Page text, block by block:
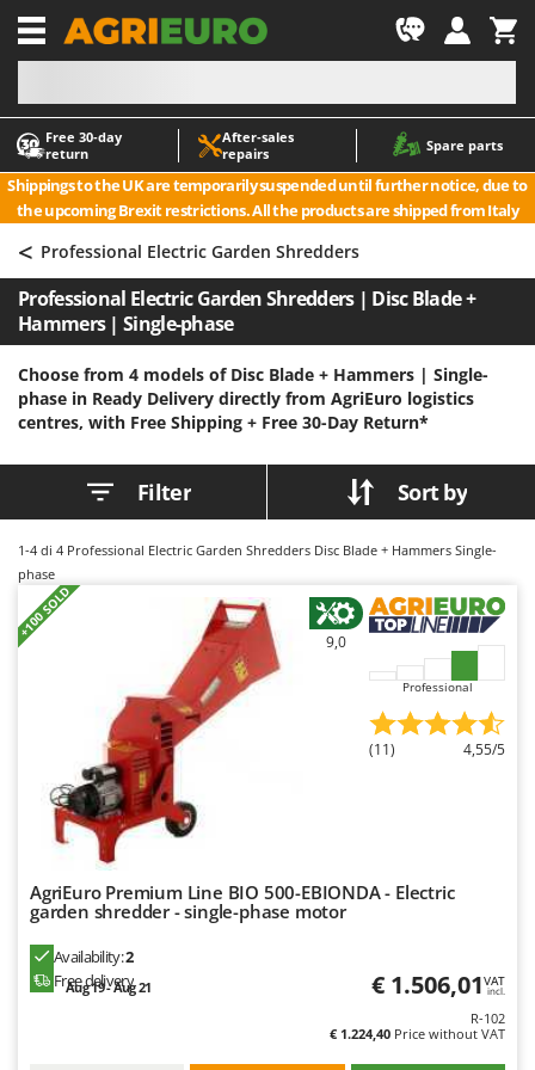
Free 30‑day
return
After‑sales
repairs
Spare parts
Shippings to the UK are temporarily suspended until further notice, due to
the upcoming Brexit restrictions. All the products are shipped from Italy
-1
A
Accessories for Ride-On Lawn Mowers
Agricultural subsoilers
Agricultural Tractor-Mounted Sprayers
Air Conditioners
Air fryers
Aluminium Ladders
Aluminium loading ramps
Axes and Hatchets
B
Backhoes for tractors
Band Saws
Battery Chargers - Starters
Battery-Powered Grass Shears
Battery-powered Reciprocating Saws
Bird Scare Guns
Bone Bandsaws
Botting Machines
Brush cutter arms for tractors
Brush Cutters
C
Chainsaws
A
ABAC
AgriEuro Premium
AgriEuro TOP-LINE
Aima
Airmec
AL-KO
ALA 2000
Alpina
Ama
Ambrogio Robot
Annovi Reverberi
Ardes
Argo
Ariete
Artus
Attila
Ausonia
Awelco
< Professional Electric Garden Shredders
Professional Electric Garden Shredders | Disc Blade +
Hammers | Single-phase
Choose from 4 models of Disc Blade + Hammers | Single-
phase in Ready Delivery directly from AgriEuro logistics
centres, with Free Shipping + Free 30-Day Return*
Filter Sort by
1-4 di 4 Professional Electric Garden Shredders Disc Blade + Hammers Single-
phase
+100 SOLD
9,0
Professional
(11) 4,55/5
AgriEuro Premium Line BIO 500-EBIONDA - Electric
garden shredder - single-phase motor
Availability:2
Free delivery
Aug 19 - Aug 21 € 1.506,01VAT
incl.
R-102
€ 1.224,40 Price without VAT